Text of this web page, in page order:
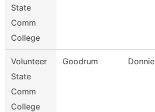
State
Comm
College
Volunteer
State
Comm
College
Goodrum Donnie